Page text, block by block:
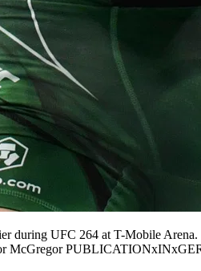
during UFC 264 at T-Mobile
McGregor